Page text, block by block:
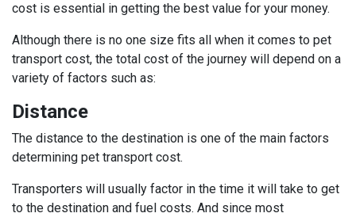
cost is essential in getting the best value for your money.
Although there is no one size fits all when it comes to pet
transport cost, the total cost of the journey will depend on a
variety of factors such as:
Distance
The distance to the destination is one of the main factors
determining pet transport cost.
Transporters will usually factor in the time it will take to get
to the destination and fuel costs. And since most